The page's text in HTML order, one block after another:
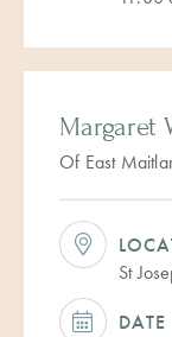
Margaret
Of East
St
DATE